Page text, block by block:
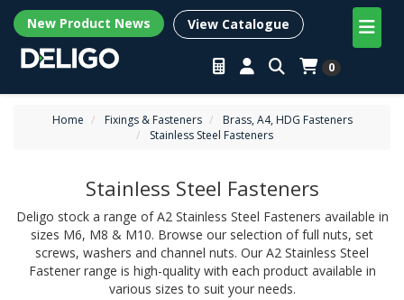
New Product News View Catalogue
0
Home Fixings & Fasteners
Brass, A4, HDG Fasteners
Stainless Steel Fasteners
Stainless Steel Fasteners
Deligo stock a range of A2 Stainless Steel Fasteners available in
sizes M6, M8 & M10. Browse our selection of full nuts, set
screws, washers and channel nuts. Our A2 Stainless Steel
Fastener range is high-quality with each product available in
various sizes to suit your needs.